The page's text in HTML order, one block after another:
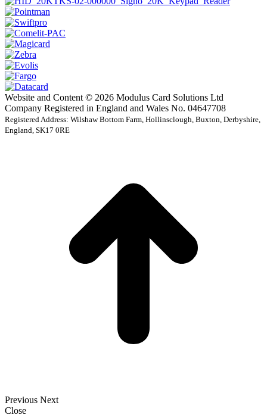
Website and Content © 2026 Modulus Card Solutions Ltd
Company Registered in England and Wales No. 04647708
Registered Address: Wilshaw Bottom Farm, Hollinsclough, Buxton, Derbyshire,
England, SK17 0RE
Previous Next
Close